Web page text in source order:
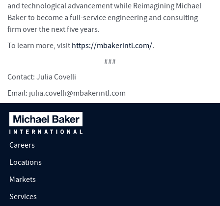
and technological advancement while Reimagining Michael
Baker to become a full-service engineering and consulting
firm over the next five years.
To learn more, visit https://mbakerintl.com/.
###
Contact: Julia Covelli
Email: julia.covelli@mbakerintl.com
Careers
Locations
Markets
Services